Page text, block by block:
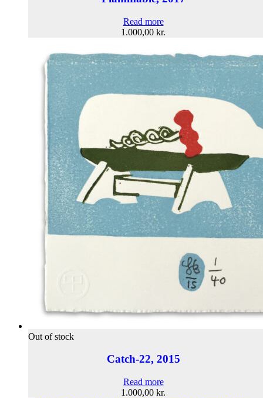
Read more
1.000,00 kr.
Out of stock
Catch-22, 2015
Read more
1.000,00 kr.